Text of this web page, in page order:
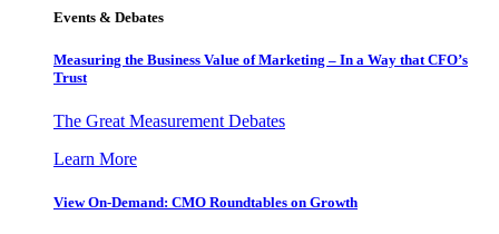
Events & Debates
Measuring the Business Value of Marketing – In a Way that CFO’s
Trust
The Great Measurement Debates
Learn More
View On-Demand: CMO Roundtables on Growth